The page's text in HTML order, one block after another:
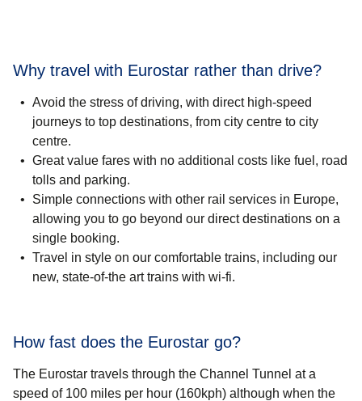
Why travel with Eurostar rather than drive?
Avoid the stress of driving, with direct high-speed
journeys to top destinations, from city centre to city
centre.
Great value fares with no additional costs like fuel, road
tolls and parking.
Simple connections with other rail services in Europe,
allowing you to go beyond our direct destinations on a
single booking.
Travel in style on our comfortable trains, including our
new, state-of-the art trains with wi-fi.
How fast does the Eurostar go?
The Eurostar travels through the Channel Tunnel at a
speed of 100 miles per hour (160kph) although when the